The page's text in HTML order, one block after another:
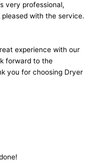
very professional,
with the service.
experience with our
forward to the
you for choosing Dryer